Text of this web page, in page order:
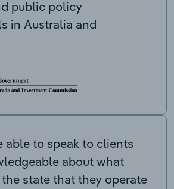
public policy
in Australia and
able to speak to clients
about what
state that they operate